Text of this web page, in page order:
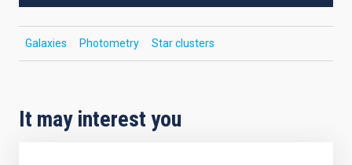
Galaxies Photometry Star clusters
It may interest you